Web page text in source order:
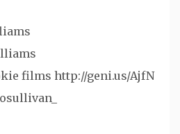
films http://geni.us/AjfN